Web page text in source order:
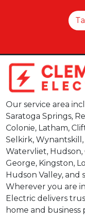
Our service area
Saratoga Springs,
Colonie, Latham,
Selkirk,
Watervliet, Hudson,
George, Kingston,
Hudson Valley,
Wherever you are
Electric delivers
home and business